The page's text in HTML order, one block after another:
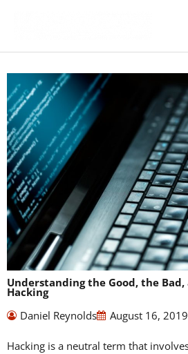
Understanding the Good, the
Hacking
Daniel Reynolds
August 16, 2019
Hacking is a neutral term that